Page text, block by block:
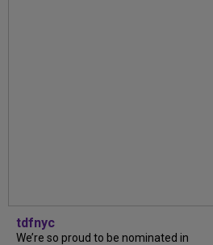
tdfnyc
We’re so proud to be nominated in